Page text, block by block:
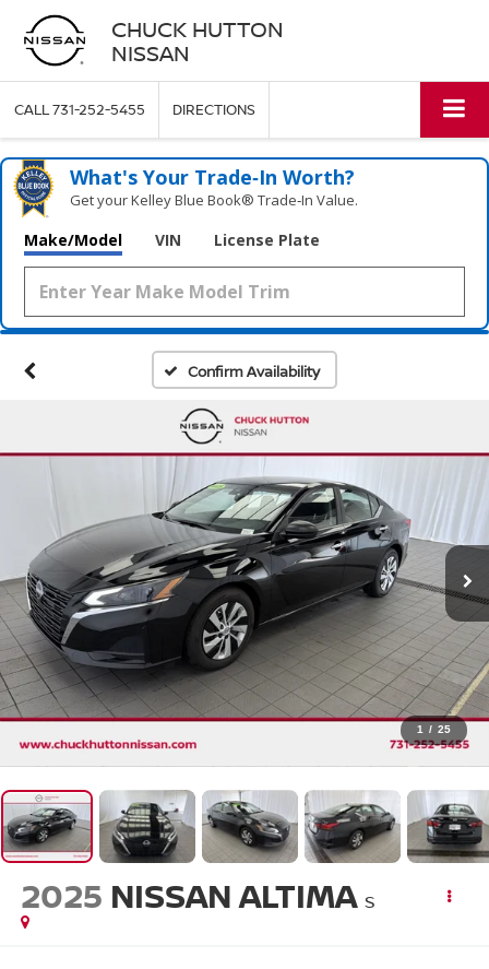
CHUCK HUTTON
NISSAN
CALL731-252-5455 DIRECTIONS
What's Your Trade‑In Worth?
Get your Kelley Blue Book® Trade‑In Value.
Make/Model VIN License Plate
Confirm Availability
1 / 25
2025 NISSAN ALTIMA S